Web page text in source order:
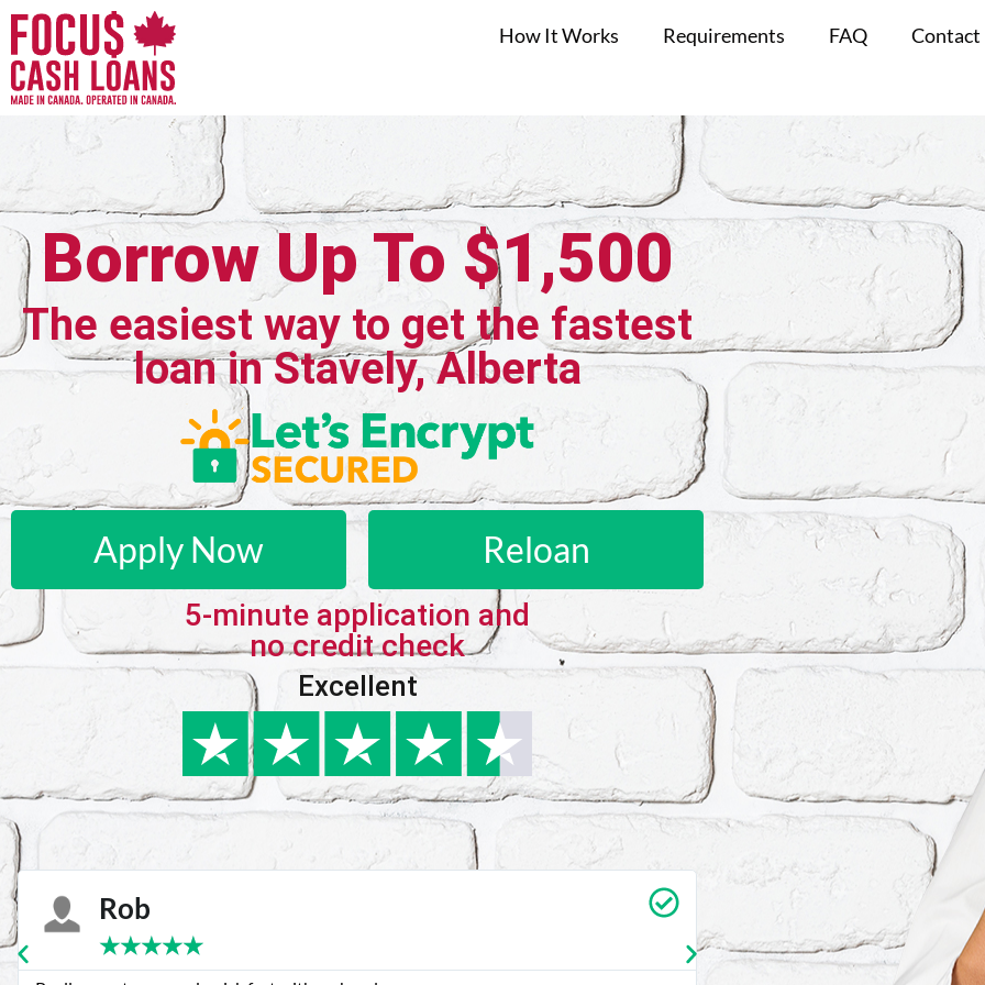
How It Works Requirements FAQ Contact
Borrow Up To $1,500
The easiest way to get the fastest
loan in Stavely, Alberta
Apply Now Reloan
5-minute application and
no credit check
Excellent
Karie
★★★★★
Carrie Vedan
★★★★★